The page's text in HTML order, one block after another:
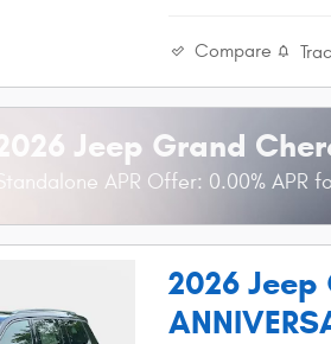
Compare
2026 Jeep Grand
Standalone APR Offer: 0.00%
2026 Jeep